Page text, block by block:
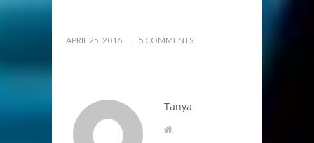
APRIL 25, 2016 5 COMMENTS
Tanya